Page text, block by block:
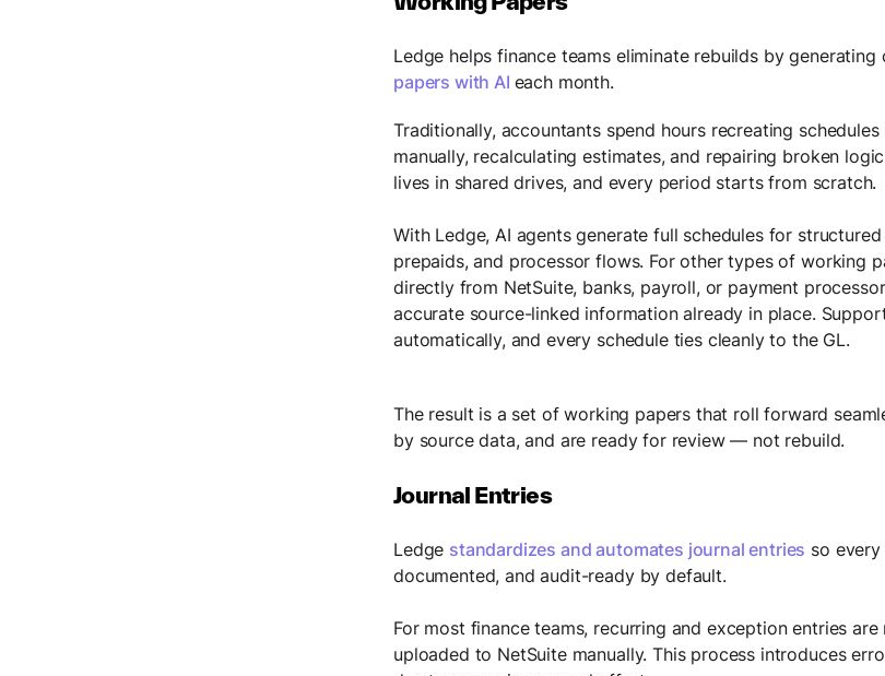
Ledge helps finance teams eliminate rebuilds by
papers with AI each month.
Traditionally, accountants spend hours recreating
manually, recalculating estimates, and repairing broken
lives in shared drives, and every period starts from scratch.
With Ledge, AI agents generate full schedules for
prepaids, and processor flows. For other types of working
directly from NetSuite, banks, payroll, or payment
accurate source-linked information already in place.
automatically, and every schedule ties cleanly to the GL.
The result is a set of working papers that roll forward
by source data, and are ready for review — not rebuild.
Journal Entries
Ledge standardizes and automates journal entries so
documented, and audit-ready by default.
For most finance teams, recurring and exception entries
uploaded to NetSuite manually. This process introduces